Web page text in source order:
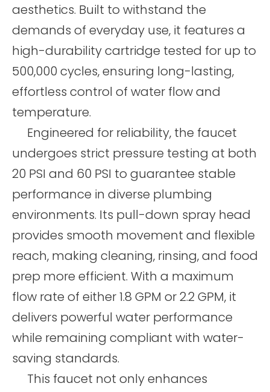
aesthetics. Built to withstand the
demands of everyday use, it features a
high-durability cartridge tested for up to
500,000 cycles, ensuring long-lasting,
effortless control of water flow and
temperature.
Engineered for reliability, the faucet
undergoes strict pressure testing at both
20 PSI and 60 PSI to guarantee stable
performance in diverse plumbing
environments. Its pull-down spray head
provides smooth movement and flexible
reach, making cleaning, rinsing, and food
prep more efficient. With a maximum
flow rate of either 1.8 GPM or 2.2 GPM, it
delivers powerful water performance
while remaining compliant with water-
saving standards.
This faucet not only enhances